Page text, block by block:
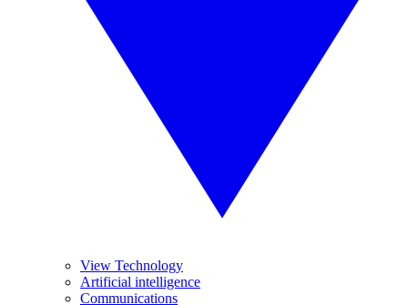
View Technology
Artificial intelligence
Communications